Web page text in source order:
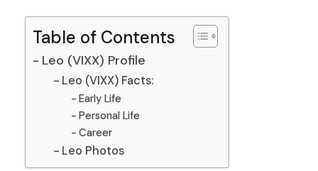
Table of Contents
Leo (VIXX) Profile
Leo (VIXX) Facts:
Early Life
Personal Life
Career
Leo Photos